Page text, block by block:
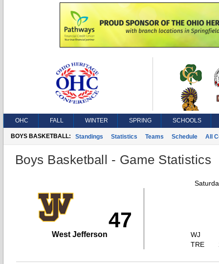
OHC FALL WINTER SPRING SCHOOLS
BOYS BASKETBALL: Standings Statistics Teams Schedule All
Boys Basketball - Game Statistics
47
West Jefferson
WJ
TRE